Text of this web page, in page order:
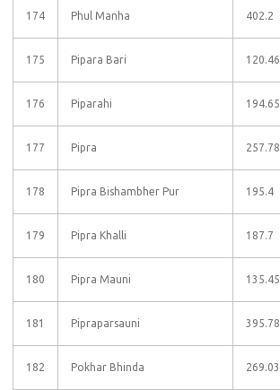
174 Phul Manha 402.2
175 Pipara Bari 120.46
176 Piparahi 194.65
177 Pipra 257.78
178 Pipra Bishambher Pur 195.4
179 Pipra Khalli 187.7
180 Pipra Mauni 135.45
181 Pipraparsauni 395.78
182 Pokhar Bhinda 269.03